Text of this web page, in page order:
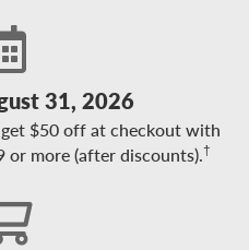
31, 2026
$50 off at checkout with
more (after discounts).†